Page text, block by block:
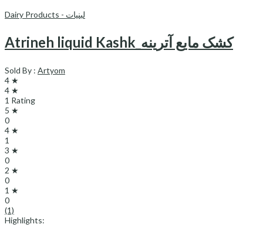
Dairy Products - لبنیات
Atrineh liquid Kashk_کشک مایع آترینه
Sold By : Artyom
4 ★
4 ★
1 Rating
5 ★
0
4 ★
1
3 ★
0
2 ★
0
1 ★
0
(1)
Highlights: